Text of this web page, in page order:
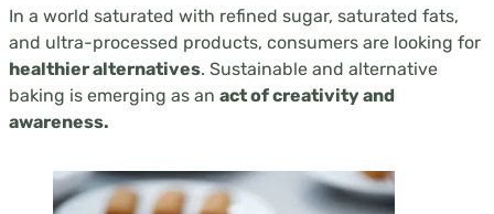
In a world saturated with refined sugar, saturated fats,
and ultra-processed products, consumers are looking for
healthier alternatives. Sustainable and alternative
baking is emerging as an act of creativity and
awareness.